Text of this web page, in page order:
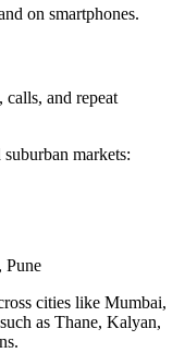
on smartphones.
calls, and repeat
markets:
Pune
cities like Mumbai,
as Thane, Kalyan,